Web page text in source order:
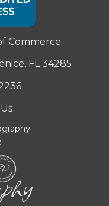
Commerce
FL 34285